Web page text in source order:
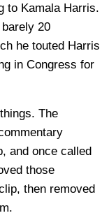
to Kamala Harris.
20
he touted Harris
in Congress for
The
and once called
those
then removed